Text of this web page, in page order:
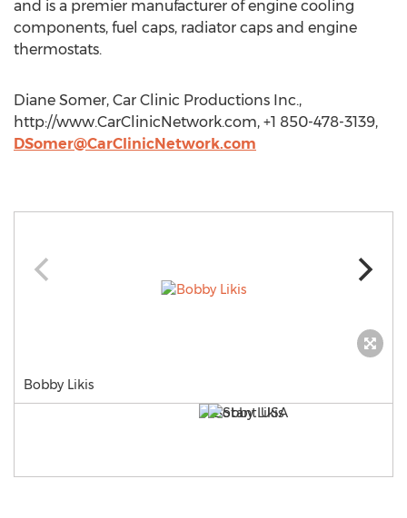
and is a premier manufacturer of engine cooling
components, fuel caps, radiator caps and engine
thermostats.
Diane Somer, Car Clinic Productions Inc.,
http://www.CarClinicNetwork.com, +1 850-478-3139,
DSomer@CarClinicNetwork.com
Bobby Likis